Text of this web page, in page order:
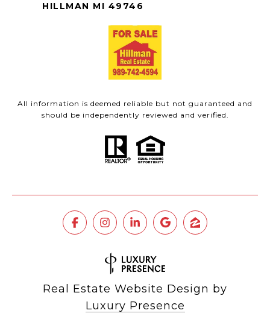
HILLMAN MI 49746
All information is deemed reliable but not guaranteed and
should be independently reviewed and verified.
Real Estate Website Design by
Luxury Presence